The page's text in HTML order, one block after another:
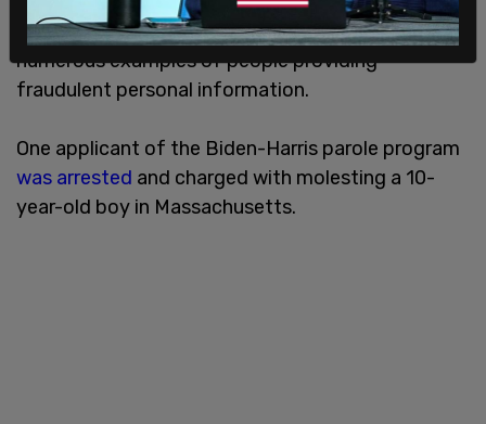
the program. The same report also documented
numerous examples of people providing
fraudulent personal information.
One applicant of the Biden-Harris parole program
was arrested and charged with molesting a 10-
year-old boy in Massachusetts.